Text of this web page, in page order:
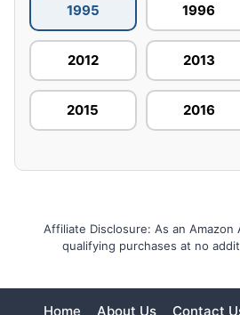
1995 1996
2012 2013
2015 2016
Affiliate Disclosure: As an Amazon
qualifying purchases at no
Home About Us Contact